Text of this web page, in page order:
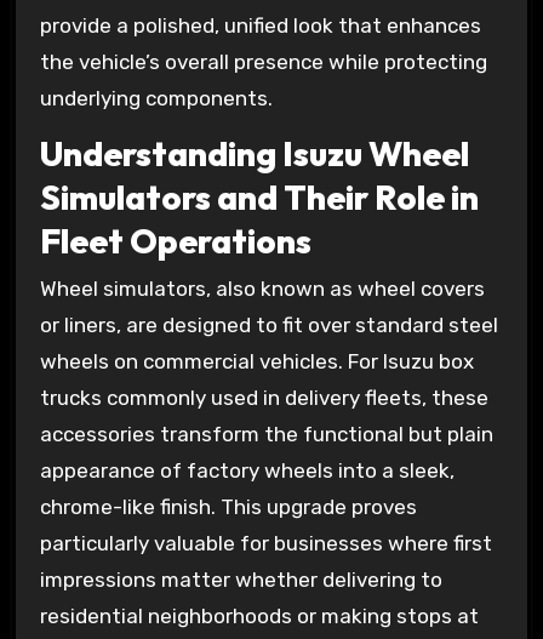
provide a polished, unified look that enhances
the vehicle’s overall presence while protecting
underlying components.
Understanding Isuzu Wheel
Simulators and Their Role in
Fleet Operations
Wheel simulators, also known as wheel covers
or liners, are designed to fit over standard steel
wheels on commercial vehicles. For Isuzu box
trucks commonly used in delivery fleets, these
accessories transform the functional but plain
appearance of factory wheels into a sleek,
chrome-like finish. This upgrade proves
particularly valuable for businesses where first
impressions matter whether delivering to
residential neighborhoods or making stops at